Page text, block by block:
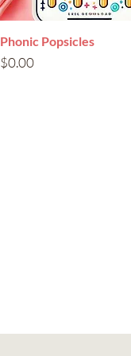
Quick View
Phonic Popsicles
Price
$0.00